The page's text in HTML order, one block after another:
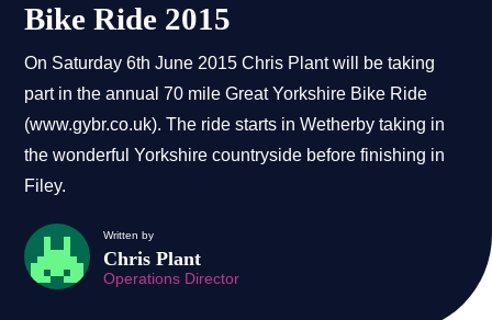
Bike Ride 2015
On Saturday 6th June 2015 Chris Plant will be taking
part in the annual 70 mile Great Yorkshire Bike Ride
(www.gybr.co.uk). The ride starts in Wetherby taking in
the wonderful Yorkshire countryside before finishing in
Filey.
Written by
Chris Plant
Operations Director